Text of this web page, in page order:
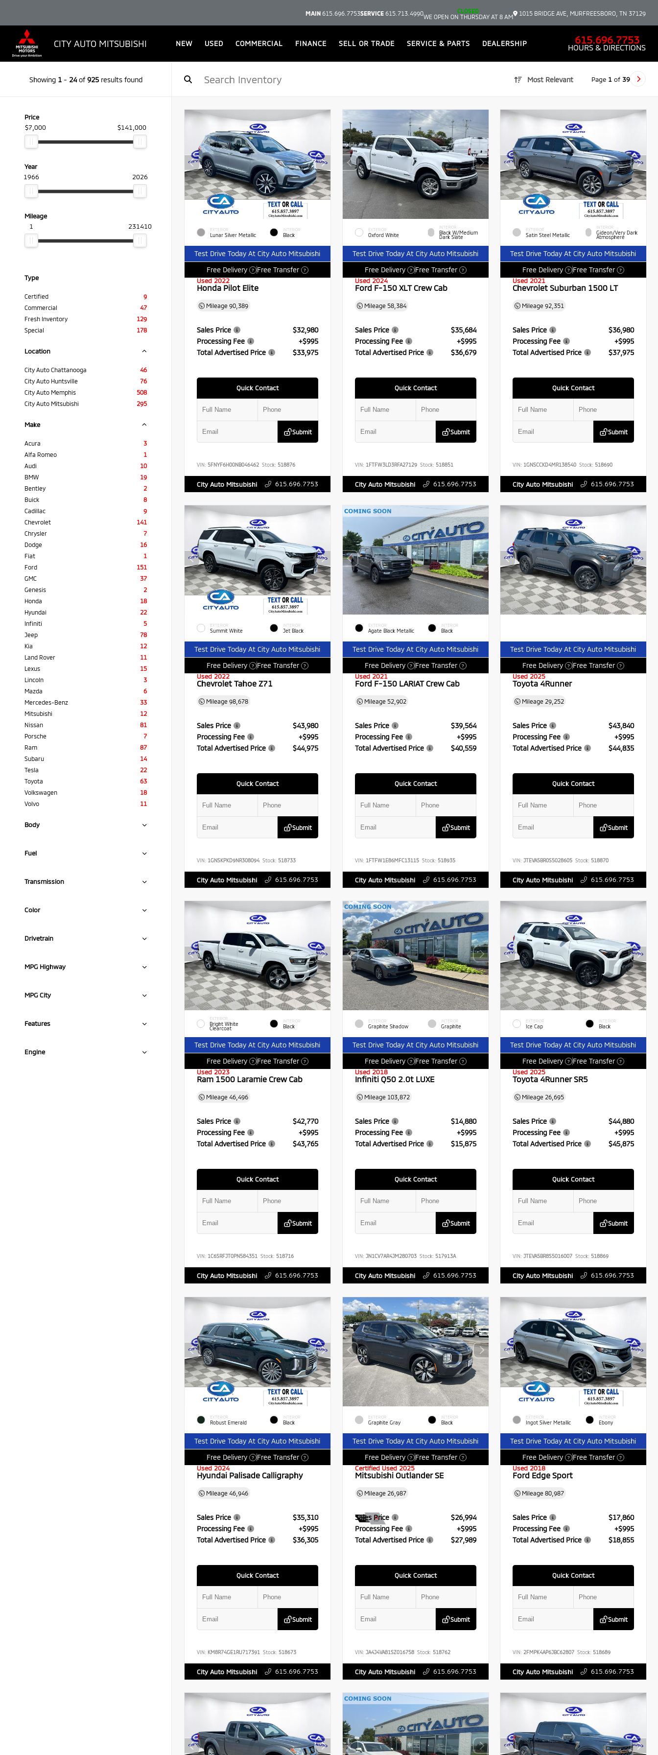
MAIN 615.696.7753SERVICE 615.713.4990
CLOSED
WE OPEN ON THURSDAY AT 8 AM
1015 BRIDGE AVE, MURFREESBORO, TN 37129
CITY AUTO MITSUBISHI NEW USED COMMERCIAL FINANCE SELL OR TRADE SERVICE & PARTS DEALERSHIP 615.696.7753
HOURS & DIRECTIONS
Showing 1- 24of925results found Most Relevant Page 1 of 39
Price
$7,000
$141,000
Year
1966
2026
Mileage
1
231410
Type
Certified
9
Commercial
47
Fresh Inventory
129
Special
178
Location
City Auto Chattanooga
46
City Auto Huntsville
76
City Auto Memphis
508
City Auto Mitsubishi
295
Make
Acura
3
Alfa Romeo
1
Audi
10
BMW
19
Bentley
2
Buick
8
Cadillac
9
Chevrolet
141
Chrysler
7
Dodge
16
Fiat
1
Ford
151
GMC
37
Genesis
2
Honda
18
Hyundai
22
Infiniti
5
Jeep
78
Kia
12
Land Rover
11
Lexus
15
Lincoln
3
Mazda
6
Mercedes-Benz
33
Mitsubishi
12
Nissan
81
Porsche
7
Ram
87
Subaru
14
Tesla
22
Toyota
63
Volkswagen
18
Volvo
11
Body
Fuel
Transmission
Color
Drivetrain
MPG Highway
MPG City
Features
Engine
EXTERIOR
Lunar Silver Metallic
INTERIOR
Black
Test Drive Today At City Auto Mitsubishi
Free Delivery
? Free Transfer ?
Used 2022
Honda Pilot Elite
Mileage 90,389
Sales Price
$32,980
Processing Fee
+$995
Total Advertised Price
$33,975
Quick Contact
Submit
VIN: 5FNYF6H00NB046462 Stock: 518876
City Auto Mitsubishi 615.696.7753
EXTERIOR
Oxford White
INTERIOR
Black W/Medium
Dark Slate
Test Drive Today At City Auto Mitsubishi
Free Delivery
? Free Transfer ?
Used 2024
Ford F-150 XLT Crew Cab
Mileage 58,384
Sales Price
$35,684
Processing Fee
+$995
Total Advertised Price
$36,679
Quick Contact
Submit
VIN: 1FTFW3LD3RFA27129 Stock: 518851
City Auto Mitsubishi 615.696.7753
EXTERIOR
Satin Steel Metallic
INTERIOR
Gideon/Very Dark
Atmosphere
Test Drive Today At City Auto Mitsubishi
Free Delivery
? Free Transfer ?
Used 2021
Chevrolet Suburban 1500 LT
Mileage92,351
Sales Price
$36,980
Processing Fee
+$995
Total Advertised Price
$37,975
Quick Contact
Submit
VIN: 1GNSCCKD4MR138540 Stock: 518690
City Auto Mitsubishi 615.696.7753
EXTERIOR
Summit White
INTERIOR
Jet Black
Test Drive Today At City Auto Mitsubishi
Free Delivery
? Free Transfer ?
Used 2022
Chevrolet Tahoe Z71
Mileage 98,678
Sales Price
$43,980
Processing Fee
+$995
Total Advertised Price
$44,975
Quick Contact
Submit
VIN: 1GNSKPKD9NR308094 Stock: 518733
City Auto Mitsubishi 615.696.7753
EXTERIOR
Agate Black Metallic
INTERIOR
Black
Test Drive Today At City Auto Mitsubishi
Free Delivery
? Free Transfer ?
Used 2021
Ford F-150 LARIAT Crew Cab
Mileage 52,902
Sales Price
$39,564
Processing Fee
+$995
Total Advertised Price
$40,559
Quick Contact
Submit
VIN: 1FTFW1E86MFC13115 Stock: 518935
City Auto Mitsubishi 615.696.7753
Test Drive Today At City Auto Mitsubishi
Free Delivery
? Free Transfer ?
Used 2025
Toyota 4Runner
Mileage 29,252
Sales Price
$43,840
Processing Fee
+$995
Total Advertised Price
$44,835
Quick Contact
Submit
VIN:JTEVA5BR0S5028605 Stock: 518870
City Auto Mitsubishi 615.696.7753
EXTERIOR
Bright White
Clearcoat
INTERIOR
Black
Test Drive Today At City Auto Mitsubishi
Free Delivery
? Free Transfer ?
Used 2023
Ram 1500 Laramie Crew Cab
Mileage 46,496
Sales Price
$42,770
Processing Fee
+$995
Total Advertised Price
$43,765
Quick Contact
Submit
VIN: 1C6SRFJT0PN584351 Stock: 518716
City Auto Mitsubishi 615.696.7753
EXTERIOR
Graphite Shadow
INTERIOR
Graphite
Test Drive Today At City Auto Mitsubishi
Free Delivery
? Free Transfer ?
Used 2018
Infiniti Q50 2.0t LUXE
Mileage 103,872
Sales Price
$14,880
Processing Fee
+$995
Total Advertised Price
$15,875
Quick Contact
Submit
VIN: JN1CV7AR4JM280703 Stock: 517913A
City Auto Mitsubishi 615.696.7753
EXTERIOR
Ice Cap
INTERIOR
Black
Test Drive Today At City Auto Mitsubishi
Free Delivery
? Free Transfer ?
Used 2025
Toyota 4Runner SR5
Mileage 26,695
Sales Price
$44,880
Processing Fee
+$995
Total Advertised Price
$45,875
Quick Contact
Submit
VIN:JTEVA5BR8S5016007 Stock: 518869
City Auto Mitsubishi 615.696.7753
EXTERIOR
Robust Emerald
INTERIOR
Black
Test Drive Today At City Auto Mitsubishi
Free Delivery
? Free Transfer ?
Used 2024
Hyundai Palisade Calligraphy
Mileage 46,946
Sales Price
$35,310
Processing Fee
+$995
Total Advertised Price
$36,305
Quick Contact
Submit
VIN: KM8R74GE1RU717391 Stock: 518673
City Auto Mitsubishi 615.696.7753
EXTERIOR
Graphite Gray
INTERIOR
Black
Test Drive Today At City Auto Mitsubishi
Free Delivery
? Free Transfer ?
Certified Used 2025
Mitsubishi Outlander SE
Mileage 26,987
Sales Price
$26,994
Processing Fee
+$995
Total Advertised Price
$27,989
Quick Contact
Submit
VIN: JA4J4VA81SZ016758 Stock: 518762
City Auto Mitsubishi 615.696.7753
EXTERIOR
Ingot Silver Metallic
INTERIOR
Ebony
Test Drive Today At City Auto Mitsubishi
Free Delivery
? Free Transfer ?
Used 2018
Ford Edge Sport
Mileage80,987
Sales Price
$17,860
Processing Fee
+$995
Total Advertised Price
$18,855
Quick Contact
Submit
VIN: 2FMPK4AP6JBC62807 Stock: 518689
City Auto Mitsubishi 615.696.7753